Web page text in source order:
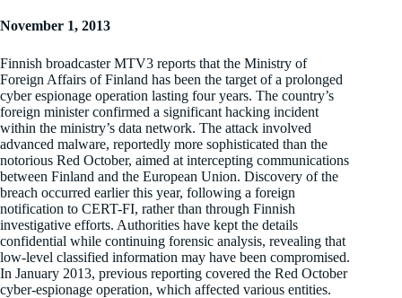
November 1, 2013
Finnish broadcaster MTV3 reports that the Ministry of
Foreign Affairs of Finland has been the target of a prolonged
cyber espionage operation lasting four years. The country’s
foreign minister confirmed a significant hacking incident
within the ministry’s data network. The attack involved
advanced malware, reportedly more sophisticated than the
notorious Red October, aimed at intercepting communications
between Finland and the European Union. Discovery of the
breach occurred earlier this year, following a foreign
notification to CERT-FI, rather than through Finnish
investigative efforts. Authorities have kept the details
confidential while continuing forensic analysis, revealing that
low-level classified information may have been compromised.
In January 2013, previous reporting covered the Red October
cyber-espionage operation, which affected various entities.